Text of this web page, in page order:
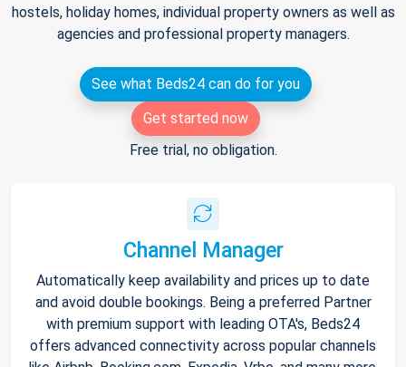
hostels, holiday homes, individual property owners as well as
agencies and professional property managers.
See what Beds24 can do for you
Get started now
Free trial, no obligation.
Channel Manager
Automatically keep availability and prices up to date
and avoid double bookings. Being a preferred Partner
with premium support with leading OTA's, Beds24
offers advanced connectivity across popular channels